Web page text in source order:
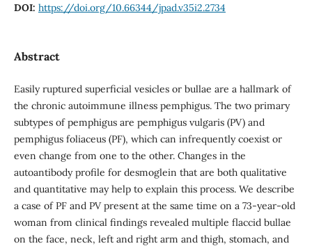
DOI: https://doi.org/10.66344/jpad.v35i2.2734
Abstract
Easily ruptured superficial vesicles or bullae are a hallmark of
the chronic autoimmune illness pemphigus. The two primary
subtypes of pemphigus are pemphigus vulgaris (PV) and
pemphigus foliaceus (PF), which can infrequently coexist or
even change from one to the other. Changes in the
autoantibody profile for desmoglein that are both qualitative
and quantitative may help to explain this process. We describe
a case of PF and PV present at the same time on a 73-year-old
woman from clinical findings revealed multiple flaccid bullae
on the face, neck, left and right arm and thigh, stomach, and